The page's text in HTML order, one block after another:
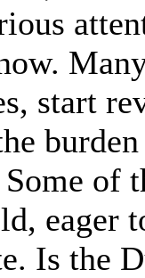
start
of
eager
Is the